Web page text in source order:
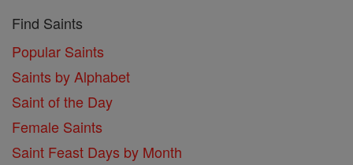
Find Saints
Popular Saints
Saints by Alphabet
Saint of the Day
Female Saints
Saint Feast Days by Month